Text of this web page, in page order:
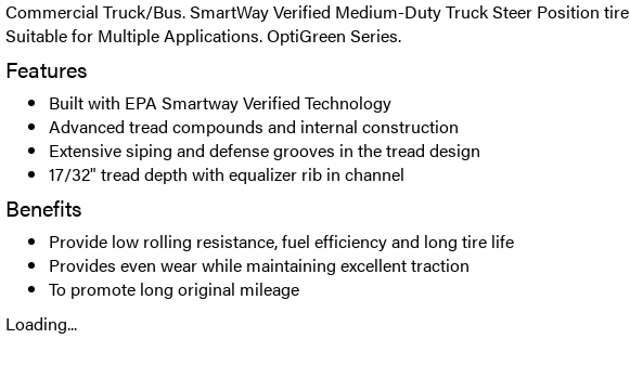
Commercial Truck/Bus. SmartWay Verified Medium-Duty Truck Steer Position tire
Suitable for Multiple Applications. OptiGreen Series.
Features
Built with EPA Smartway Verified Technology
Advanced tread compounds and internal construction
Extensive siping and defense grooves in the tread design
17/32" tread depth with equalizer rib in channel
Benefits
Provide low rolling resistance, fuel efficiency and long tire life
Provides even wear while maintaining excellent traction
To promote long original mileage
Loading...